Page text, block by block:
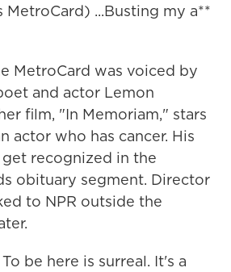
MetroCard) ...Busting my a**
MetroCard was voiced by
and actor Lemon
film, "In Memoriam," stars
actor who has cancer. His
recognized in the
obituary segment. Director
to NPR outside the
be here is surreal. It's a